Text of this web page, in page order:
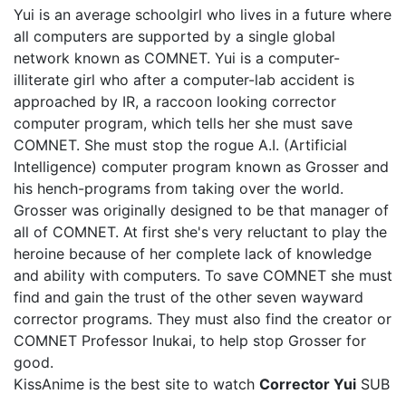
Yui is an average schoolgirl who lives in a future where
all computers are supported by a single global
network known as COMNET. Yui is a computer-
illiterate girl who after a computer-lab accident is
approached by IR, a raccoon looking corrector
computer program, which tells her she must save
COMNET. She must stop the rogue A.I. (Artificial
Intelligence) computer program known as Grosser and
his hench-programs from taking over the world.
Grosser was originally designed to be that manager of
all of COMNET. At first she's very reluctant to play the
heroine because of her complete lack of knowledge
and ability with computers. To save COMNET she must
find and gain the trust of the other seven wayward
corrector programs. They must also find the creator or
COMNET Professor Inukai, to help stop Grosser for
good.
KissAnime is the best site to watch Corrector Yui SUB